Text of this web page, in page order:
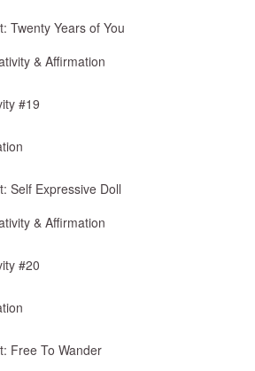
Twenty Years of You
& Affirmation
#19
Self Expressive Doll
& Affirmation
#20
Free To Wander